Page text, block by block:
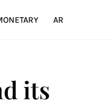
AR
its